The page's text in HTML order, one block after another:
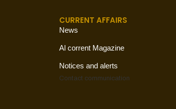
CURRENT AFFAIRS
News
Al corrent Magazine
Notices and alerts
Contact communication